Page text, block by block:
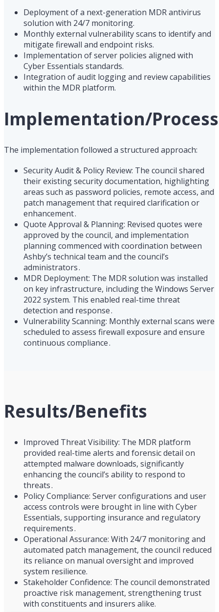
Deployment of a next-generation MDR antivirus
solution with 24/7 monitoring.
Monthly external vulnerability scans to identify and
mitigate firewall and endpoint risks.
Implementation of server policies aligned with
Cyber Essentials standards.
Integration of audit logging and review capabilities
within the MDR platform.
Implementation/Process
The implementation followed a structured approach:
Security Audit & Policy Review: The council shared
their existing security documentation, highlighting
areas such as password policies, remote access, and
patch management that required clarification or
enhancement .
Quote Approval & Planning: Revised quotes were
approved by the council, and implementation
planning commenced with coordination between
Ashby’s technical team and the council’s
administrators .
MDR Deployment: The MDR solution was installed
on key infrastructure, including the Windows Server
2022 system. This enabled real-time threat
detection and response .
Vulnerability Scanning: Monthly external scans were
scheduled to assess firewall exposure and ensure
continuous compliance .
Results/Benefits
Improved Threat Visibility: The MDR platform
provided real-time alerts and forensic detail on
attempted malware downloads, significantly
enhancing the council’s ability to respond to
threats .
Policy Compliance: Server configurations and user
access controls were brought in line with Cyber
Essentials, supporting insurance and regulatory
requirements .
Operational Assurance: With 24/7 monitoring and
automated patch management, the council reduced
its reliance on manual oversight and improved
system resilience.
Stakeholder Confidence: The council demonstrated
proactive risk management, strengthening trust
with constituents and insurers alike.